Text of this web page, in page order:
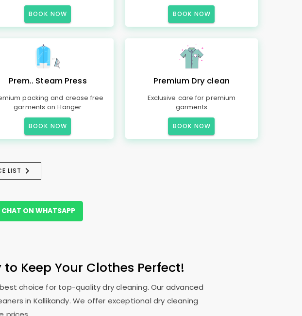
BOOK NOW BOOK NOW
Prem.. Steam Press
packing and crease free
garments on Hanger
BOOK NOW
Premium Dry clean
Exclusive care for premium
garments
BOOK NOW
LIST
CHAT ON WHATSAPP
Keep Your Clothes Perfect!
choice for top-quality dry cleaning. Our advanced
in Kallikandy. We offer exceptional dry cleaning